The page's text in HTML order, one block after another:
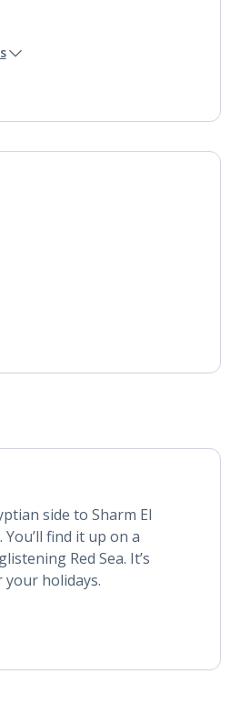
side to Sharm El
find it up on a
Red Sea. It’s
holidays.